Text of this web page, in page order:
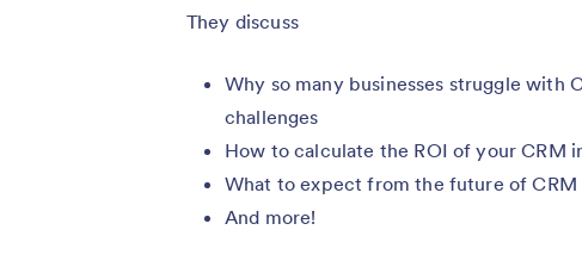
They discuss
Why so many businesses struggle with
challenges
How to calculate the ROI of your CRM
What to expect from the future of CRM
And more!